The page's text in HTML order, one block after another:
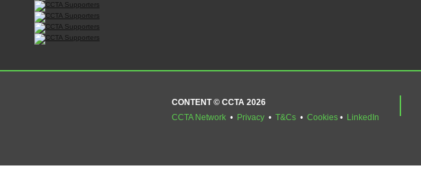
CONTENT © CCTA 2026
CCTA Network • Privacy • T&Cs • Cookies• LinkedIn